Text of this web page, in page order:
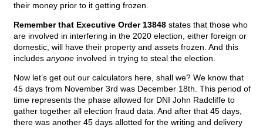
their money prior to it getting frozen.
Remember that Executive Order 13848 states that those who
are involved in interfering in the 2020 election, either foreign or
domestic, will have their property and assets frozen. And this
includes anyone involved in trying to steal the election.
Now let’s get out our calculators here, shall we? We know that
45 days from November 3rd was December 18th. This period of
time represents the phase allowed for DNI John Radcliffe to
gather together all election fraud data. And after that 45 days,
there was another 45 days allotted for the writing and delivery